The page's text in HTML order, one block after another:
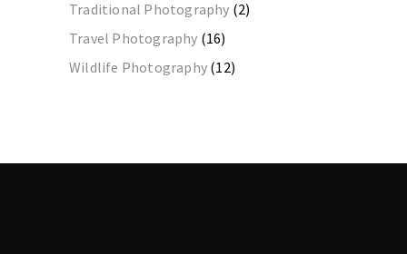
Traditional Photography (2)
Travel Photography (16)
Wildlife Photography (12)